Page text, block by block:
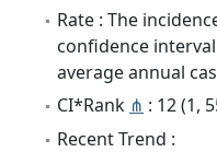
Rate : The
confidence
average annual
CI*Rank ⋔ : 12 (1,
Recent Trend :